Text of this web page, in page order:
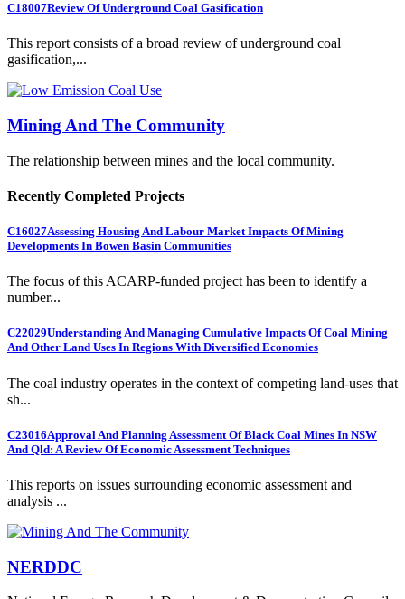
C18007Review Of Underground Coal Gasification
This report consists of a broad review of underground coal
gasification,...
Mining And The Community
The relationship between mines and the local community.
Recently Completed Projects
C16027Assessing Housing And Labour Market Impacts Of Mining
Developments In Bowen Basin Communities
The focus of this ACARP-funded project has been to identify a
number...
C22029Understanding And Managing Cumulative Impacts Of Coal Mining
And Other Land Uses In Regions With Diversified Economies
The coal industry operates in the context of competing land-uses that
sh...
C23016Approval And Planning Assessment Of Black Coal Mines In NSW
And Qld: A Review Of Economic Assessment Techniques
This reports on issues surrounding economic assessment and
analysis ...
NERDDC